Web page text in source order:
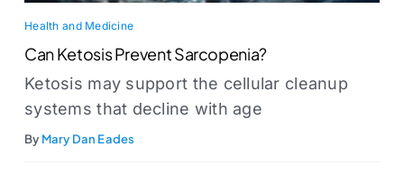
Health and Medicine
Can Ketosis Prevent Sarcopenia?
Ketosis may support the cellular cleanup
systems that decline with age
By Mary Dan Eades